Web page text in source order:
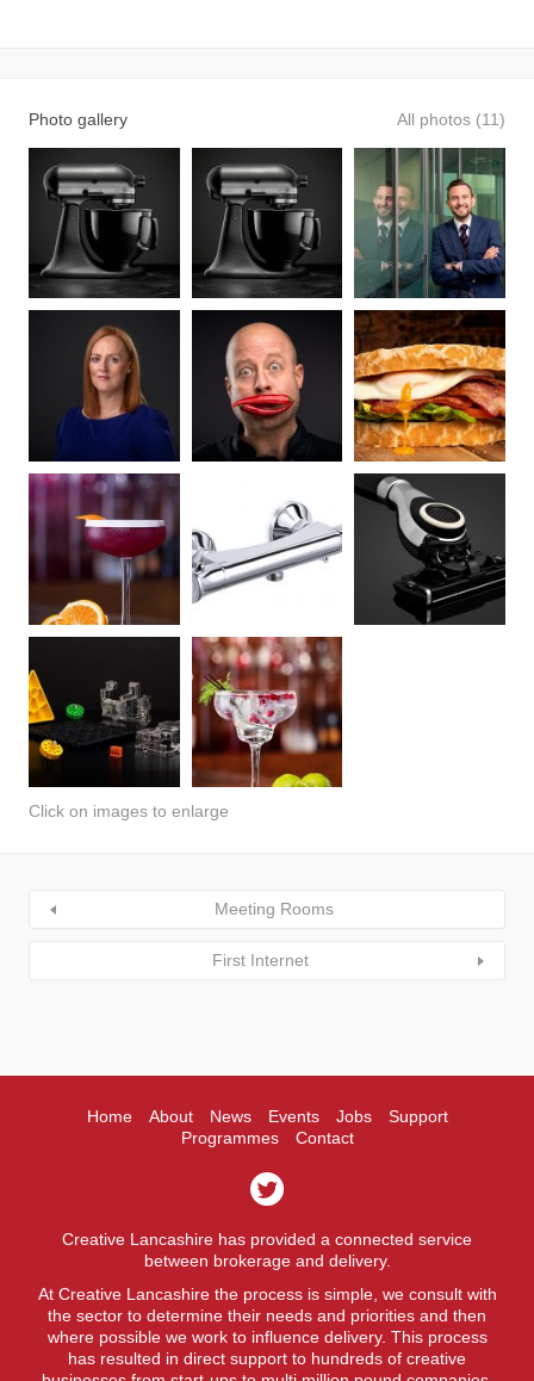
Photo gallery All photos (11)
Click on images to enlarge
Meeting Rooms
First Internet
Home About News Events Jobs
Support
Programmes
Contact
Creative Lancashire has provided a connected service
between brokerage and delivery.
At Creative Lancashire the process is simple, we consult with
the sector to determine their needs and priorities and then
where possible we work to influence delivery. This process
has resulted in direct support to hundreds of creative